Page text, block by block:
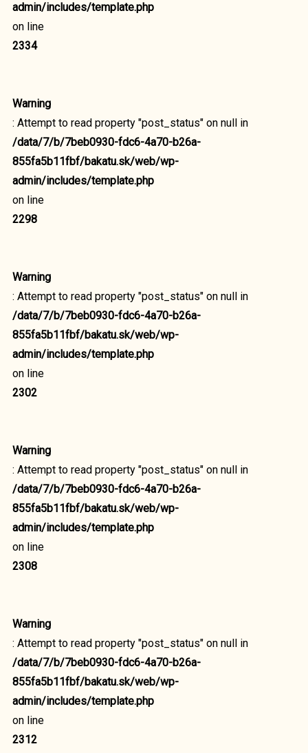
admin/includes/template.php
on line
2334
Warning
: Attempt to read property "post_status" on null in
/data/7/b/7beb0930-fdc6-4a70-b26a-
855fa5b11fbf/bakatu.sk/web/wp-
admin/includes/template.php
on line
2298
Warning
: Attempt to read property "post_status" on null in
/data/7/b/7beb0930-fdc6-4a70-b26a-
855fa5b11fbf/bakatu.sk/web/wp-
admin/includes/template.php
on line
2302
Warning
: Attempt to read property "post_status" on null in
/data/7/b/7beb0930-fdc6-4a70-b26a-
855fa5b11fbf/bakatu.sk/web/wp-
admin/includes/template.php
on line
2308
Warning
: Attempt to read property "post_status" on null in
/data/7/b/7beb0930-fdc6-4a70-b26a-
855fa5b11fbf/bakatu.sk/web/wp-
admin/includes/template.php
on line
2312